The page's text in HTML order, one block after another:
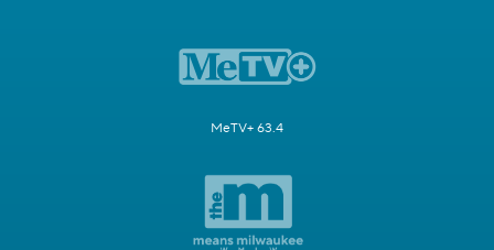
MeTV+ 63.4